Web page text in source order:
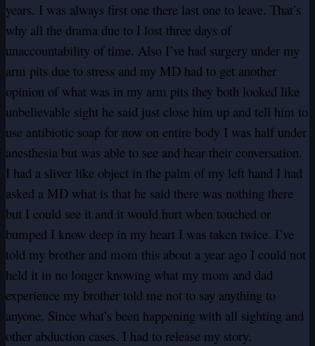
years. I was always first one there last one to leave. That’s
why all the drama due to I lost three days of
unaccountability of time. Also I’ve had surgery under my
arm pits due to stress and my MD had to get another
opinion of what was in my arm pits they both looked like
unbelievable sight he said just close him up and tell him to
use antibiotic soap for now on entire body I was half under
anesthesia but was able to see and hear their conversation.
I had a sliver like object in the palm of my left hand I had
asked a MD what is that he said there was nothing there
but I could see it and it would hurt when touched or
bumped I know deep in my heart I was taken twice. I’ve
told my brother and mom this about a year ago I could not
held it in no longer knowing what my mom and dad
experience my brother told me not to say anything to
anyone. Since what’s been happening with all sighting and
other abduction cases. I had to release my story.